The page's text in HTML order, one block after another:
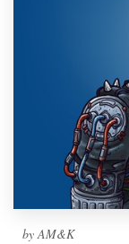
by AM&K